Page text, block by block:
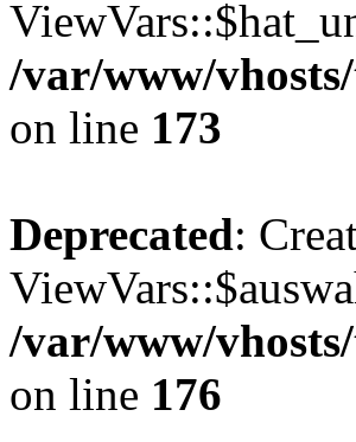
/var/www/
on line 173
Deprecated:
/var/www/
on line 176